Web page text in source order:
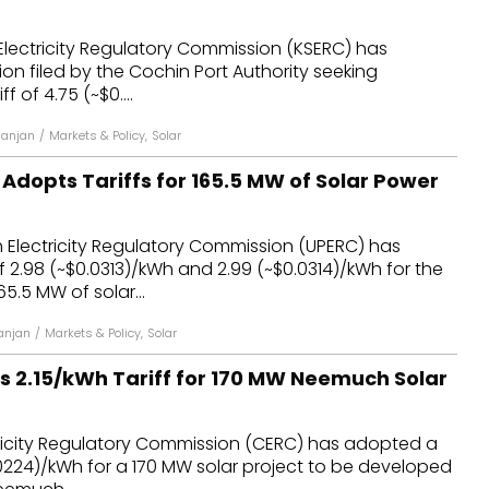
& BOS
Regulatory Commission (KSERC) has
filed by the Cochin Port Authority seeking
₹4.75 (~$0....
/ Markets & Policy, Solar
Tariffs for 165.5 MW of Solar Power
Regulatory Commission (UPERC) has
(~$0.0313)/kWh and ₹2.99 (~$0.0314)/kWh for the
MW of solar...
/ Markets & Policy, Solar
₹2.15/kWh Tariff for 170 MW Neemuch Solar
Regulatory Commission (CERC) has adopted a
kWh for a 170 MW solar project to be developed